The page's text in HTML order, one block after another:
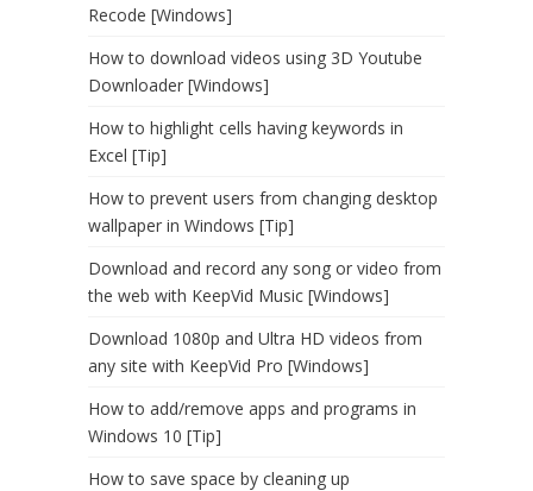
Recode [Windows]
How to download videos using 3D Youtube
Downloader [Windows]
How to highlight cells having keywords in
Excel [Tip]
How to prevent users from changing desktop
wallpaper in Windows [Tip]
Download and record any song or video from
the web with KeepVid Music [Windows]
Download 1080p and Ultra HD videos from
any site with KeepVid Pro [Windows]
How to add/remove apps and programs in
Windows 10 [Tip]
How to save space by cleaning up